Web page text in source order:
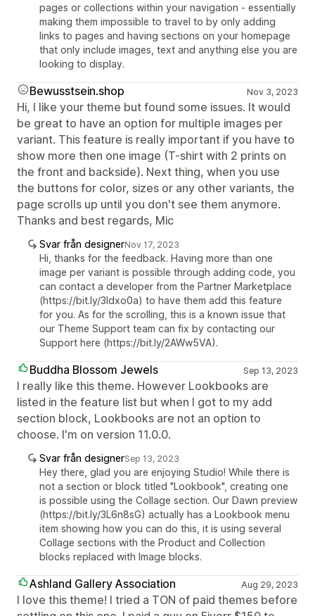
pages or collections within your navigation - essentially
making them impossible to travel to by only adding
links to pages and having sections on your homepage
that only include images, text and anything else you are
looking to display.
Bewusstsein.shop Nov 3, 2023
Hi, I like your theme but found some issues. It would
be great to have an option for multiple images per
variant. This feature is really important if you have to
show more then one image (T-shirt with 2 prints on
the front and backside). Next thing, when you use
the buttons for color, sizes or any other variants, the
page scrolls up until you don't see them anymore.
Thanks and best regards, Mic
Svar från designerNov 17, 2023
Hi, thanks for the feedback. Having more than one
image per variant is possible through adding code, you
can contact a developer from the Partner Marketplace
(https://bit.ly/3Idxo0a) to have them add this feature
for you. As for the scrolling, this is a known issue that
our Theme Support team can fix by contacting our
Support here (https://bit.ly/2AWw5VA).
Buddha Blossom Jewels Sep 13, 2023
I really like this theme. However Lookbooks are
listed in the feature list but when I got to my add
section block, Lookbooks are not an option to
choose. I'm on version 11.0.0.
Svar från designerSep 13, 2023
Hey there, glad you are enjoying Studio! While there is
not a section or block titled "Lookbook", creating one
is possible using the Collage section. Our Dawn preview
(https://bit.ly/3L6n8sG) actually has a Lookbook menu
item showing how you can do this, it is using several
Collage sections with the Product and Collection
blocks replaced with Image blocks.
Ashland Gallery Association Aug 29, 2023
I love this theme! I tried a TON of paid themes before